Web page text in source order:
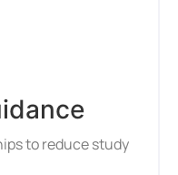
to reduce study